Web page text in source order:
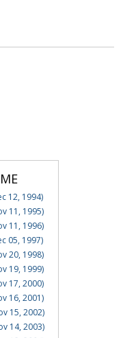
12, 1994)
11, 1995)
11, 1996)
05, 1997)
20, 1998)
19, 1999)
17, 2000)
16, 2001)
15, 2002)
14, 2003)